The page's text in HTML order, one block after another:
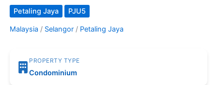
Petaling Jaya PJU5
Malaysia / Selangor / Petaling Jaya
PROPERTY TYPE
Condominium